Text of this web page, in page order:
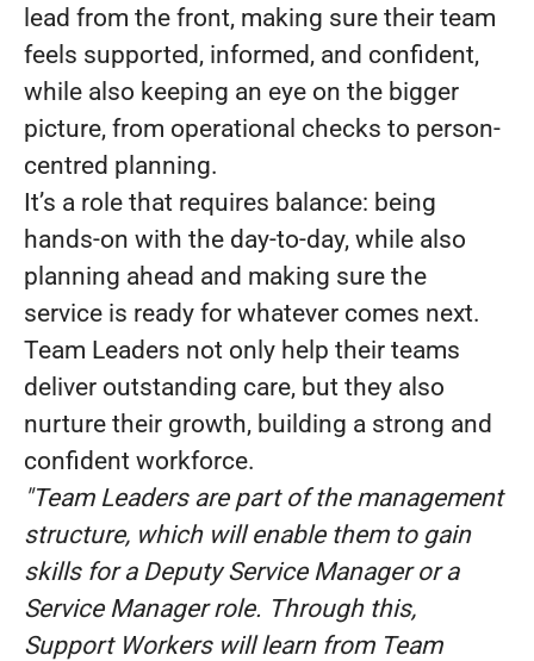
lead from the front, making sure their team
feels supported, informed, and confident,
while also keeping an eye on the bigger
picture, from operational checks to person-
centred planning.
It’s a role that requires balance: being
hands-on with the day-to-day, while also
planning ahead and making sure the
service is ready for whatever comes next.
Team Leaders not only help their teams
deliver outstanding care, but they also
nurture their growth, building a strong and
confident workforce.
"Team Leaders are part of the management
structure, which will enable them to gain
skills for a Deputy Service Manager or a
Service Manager role. Through this,
Support Workers will learn from Team